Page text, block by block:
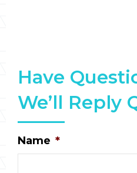
Have
We’ll Reply
Name *